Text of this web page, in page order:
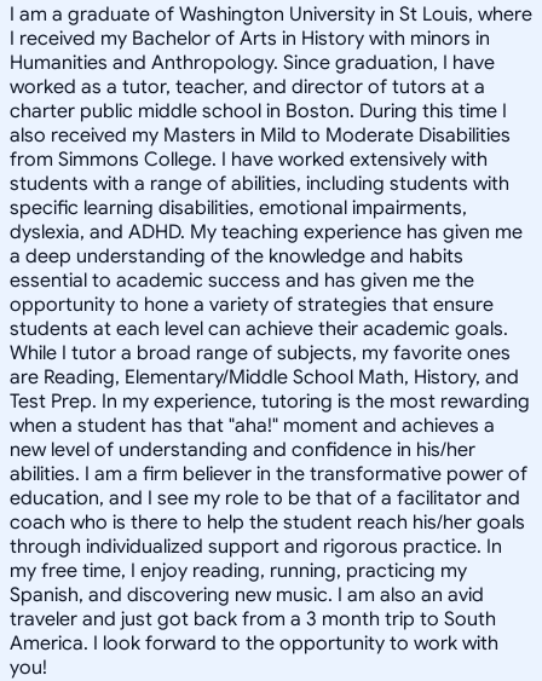
I am a graduate of Washington University in St Louis, where
I received my Bachelor of Arts in History with minors in
Humanities and Anthropology. Since graduation, I have
worked as a tutor, teacher, and director of tutors at a
charter public middle school in Boston. During this time I
also received my Masters in Mild to Moderate Disabilities
from Simmons College. I have worked extensively with
students with a range of abilities, including students with
specific learning disabilities, emotional impairments,
dyslexia, and ADHD. My teaching experience has given me
a deep understanding of the knowledge and habits
essential to academic success and has given me the
opportunity to hone a variety of strategies that ensure
students at each level can achieve their academic goals.
While I tutor a broad range of subjects, my favorite ones
are Reading, Elementary/Middle School Math, History, and
Test Prep. In my experience, tutoring is the most rewarding
when a student has that "aha!" moment and achieves a
new level of understanding and confidence in his/her
abilities. I am a firm believer in the transformative power of
education, and I see my role to be that of a facilitator and
coach who is there to help the student reach his/her goals
through individualized support and rigorous practice. In
my free time, I enjoy reading, running, practicing my
Spanish, and discovering new music. I am also an avid
traveler and just got back from a 3 month trip to South
America. I look forward to the opportunity to work with
you!